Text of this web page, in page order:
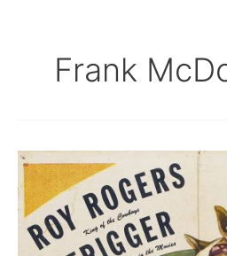
Frank